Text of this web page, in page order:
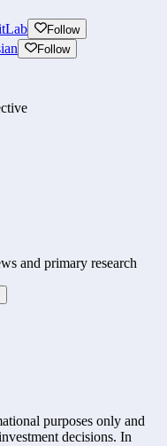
Follow
Follow
and primary research
purposes only and
decisions. In